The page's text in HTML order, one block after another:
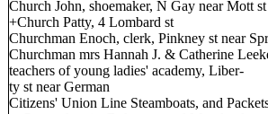
Church John, shoemaker, N Gay near Mott st
+Church Patty, 4 Lombard st
Churchman Enoch, clerk, Pinkney st near
Churchman mrs Hannah J. & Catherine
teachers of young ladies' academy, Liber-
ty st near German
Citizens' Union Line Steamboats, and